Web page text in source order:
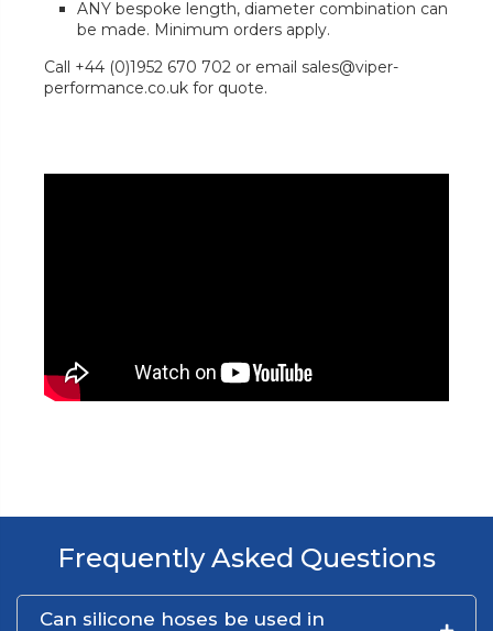
ANY bespoke length, diameter combination can
be made. Minimum orders apply.
Call +44 (0)1952 670 702 or email sales@viper-
performance.co.uk for quote.
Frequently Asked Questions
Can silicone hoses be used in